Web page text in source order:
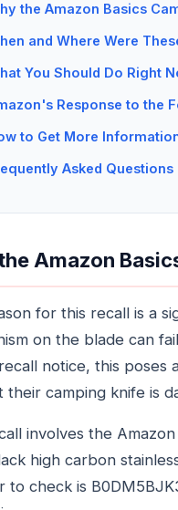
the Amazon Basics
and Where Were
You Should Do Right
Response to the
to Get More
Asked Questions
Amazon
for this recall is a
on the blade can
notice, this poses
their camping knife is
involves the
high carbon
to check is